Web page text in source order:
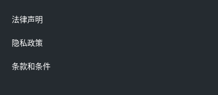
法律声明
隐私政策
条款和条件